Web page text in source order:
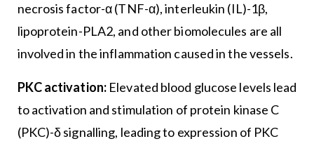
necrosis factor-α (TNF-α), interleukin (IL)-1β,
lipoprotein-PLA2, and other biomolecules are all
involved in the inflammation caused in the vessels.
PKC activation: Elevated blood glucose levels lead
to activation and stimulation of protein kinase C
(PKC)-δ signalling, leading to expression of PKC